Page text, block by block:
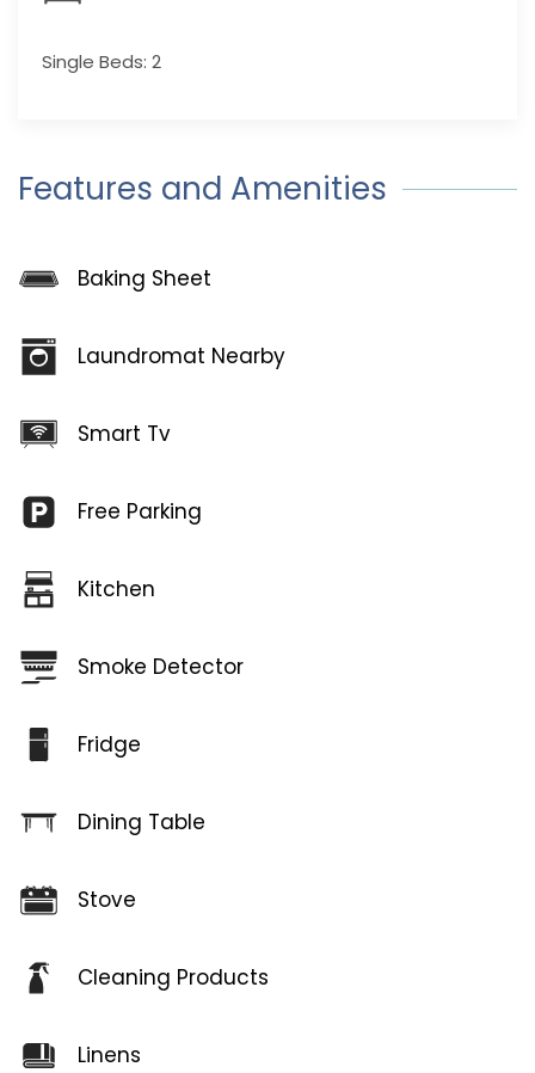
Single Beds: 2
Features and Amenities
Baking Sheet
Laundromat Nearby
Smart Tv
Free Parking
Kitchen
Smoke Detector
Fridge
Dining Table
Stove
Cleaning Products
Linens